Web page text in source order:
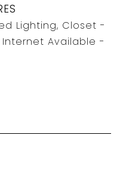
Lighting, Closet -
Internet Available -